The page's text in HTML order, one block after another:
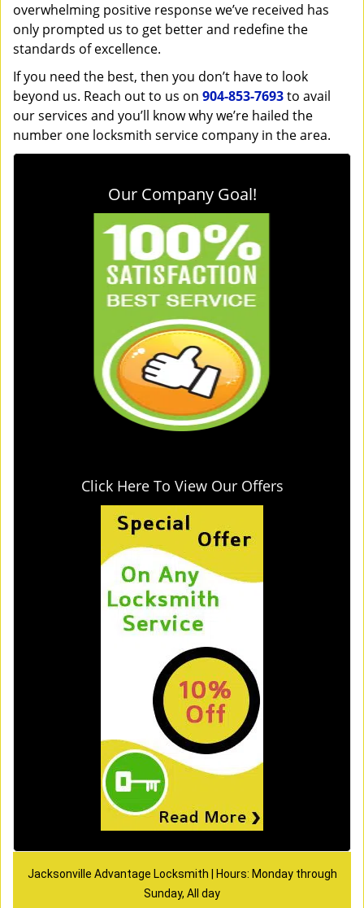
overwhelming positive response we’ve received has
only prompted us to get better and redefine the
standards of excellence.
If you need the best, then you don’t have to look
beyond us. Reach out to us on 904-853-7693to avail
our services and you’ll know why we’re hailed the
number one locksmith service company in the area.
Our Company Goal!
Click Here To View Our Offers
Jacksonville Advantage Locksmith | Hours: Monday through
Sunday, All day